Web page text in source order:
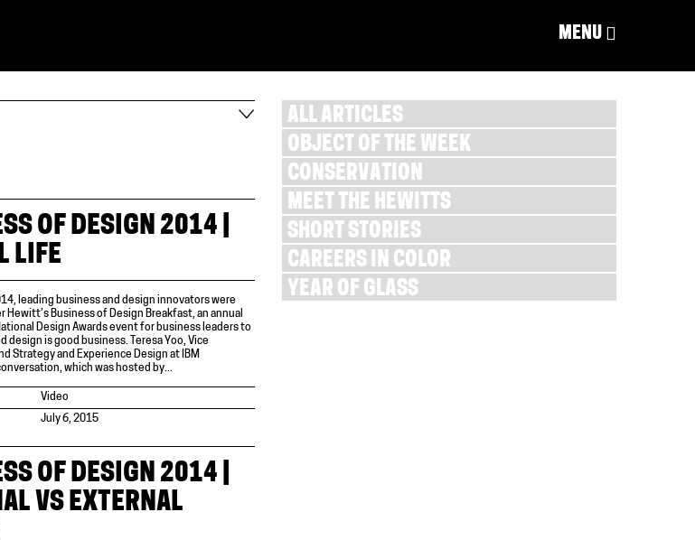
MENU
OF DESIGN 2014 |
LIFE
leading business and design innovators were
Hewitt’s Business of Design Breakfast, an annual
Design Awards event for business leaders to
design is good business. Teresa Yoo, Vice
Strategy and Experience Design at IBM
which was hosted by...
Video
July 6, 2015
OF DESIGN 2014 |
VS EXTERNAL
ALL ARTICLES
OBJECT OF THE WEEK
CONSERVATION
MEET THE HEWITTS
SHORT STORIES
CAREERS IN COLOR
YEAR OF GLASS